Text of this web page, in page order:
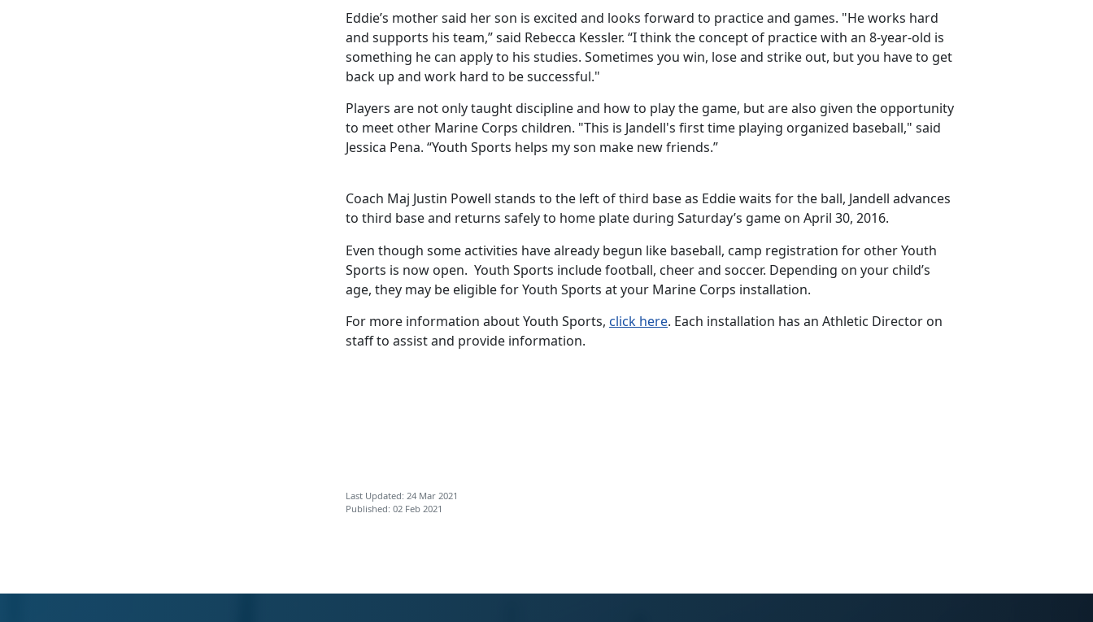
Eddie’s mother said her son is excited and looks forward to practice and games. "He works hard
and supports his team,” said Rebecca Kessler. “I think the concept of practice with an 8-year-old is
something he can apply to his studies. Sometimes you win, lose and strike out, but you have to get
back up and work hard to be successful."
Players are not only taught discipline and how to play the game, but are also given the opportunity
to meet other Marine Corps children. "This is Jandell's first time playing organized baseball," said
Jessica Pena. “Youth Sports helps my son make new friends.”
Coach Maj Justin Powell stands to the left of third base as Eddie waits for the ball, Jandell advances
to third base and returns safely to home plate during Saturday’s game on April 30, 2016.
Even though some activities have already begun like baseball, camp registration for other Youth
Sports is now open. Youth Sports include football, cheer and soccer. Depending on your child’s
age, they may be eligible for Youth Sports at your Marine Corps installation.
For more information about Youth Sports, click here. Each installation has an Athletic Director on
staff to assist and provide information.
Last Updated: 24 Mar 2021
Published: 02 Feb 2021